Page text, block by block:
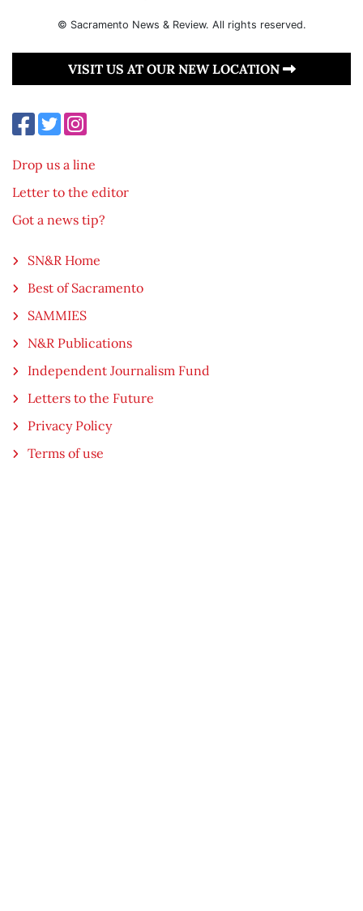
© Sacramento News & Review. All rights reserved.
VISIT US AT OUR NEW LOCATION
Drop us a line
Letter to the editor
Got a news tip?
SN&R Home
Best of Sacramento
SAMMIES
N&R Publications
Independent Journalism Fund
Letters to the Future
Privacy Policy
Terms of use